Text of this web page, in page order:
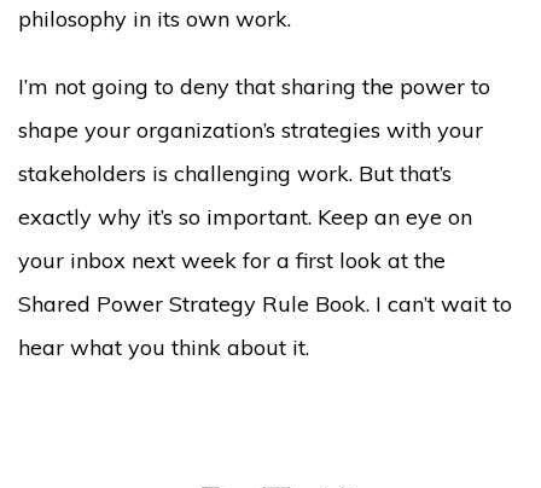
philosophy in its own work.
I’m not going to deny that sharing the power to
shape your organization’s strategies with your
stakeholders is challenging work. But that’s
exactly why it’s so important. Keep an eye on
your inbox next week for a first look at the
Shared Power Strategy Rule Book. I can’t wait to
hear what you think about it.